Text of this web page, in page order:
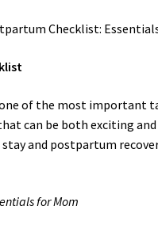
Checklist:
one of the most important
can be both exciting
and postpartum
for Mom